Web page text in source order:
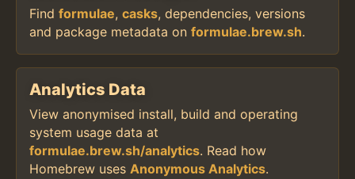
Find formulae, casks, dependencies, versions
and package metadata on formulae.brew.sh.
Analytics Data
View anonymised install, build and operating
system usage data at
formulae.brew.sh/analytics. Read how
Homebrew uses Anonymous Analytics.